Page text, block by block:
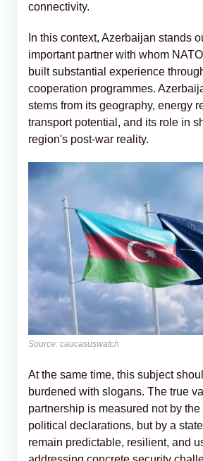
connectivity.
In this context, Azerbaijan stands
important partner with whom
built substantial experience
cooperation programmes.
stems from its geography, energy
transport potential, and its role in
region's post-war reality.
Source: caucasuswatch
At the same time, this subject
burdened with slogans. The true
partnership is measured not by
political declarations, but by a
remain predictable, resilient, and